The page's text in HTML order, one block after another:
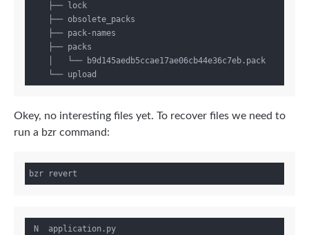
Okey, no interesting files yet. To recover files we need to
run a bzr command: